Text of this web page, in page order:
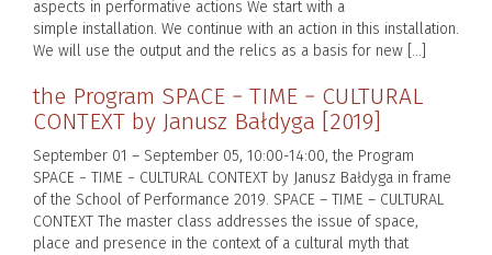
aspects in performative actions We start with a
simple installation. We continue with an action in this installation.
We will use the output and the relics as a basis for new […]
the Program SPACE − TIME − CULTURAL
CONTEXT by Janusz Bałdyga [2019]
September 01 – September 05, 10:00-14:00, the Program
SPACE − TIME − CULTURAL CONTEXT by Janusz Bałdyga in frame
of the School of Performance 2019. SPACE – TIME – CULTURAL
CONTEXT The master class addresses the issue of space,
place and presence in the context of a cultural myth that